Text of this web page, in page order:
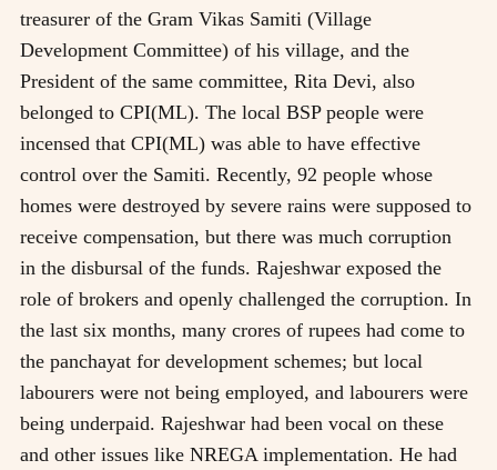
treasurer of the Gram Vikas Samiti (Village
Development Committee) of his village, and the
President of the same committee, Rita Devi, also
belonged to CPI(ML). The local BSP people were
incensed that CPI(ML) was able to have effective
control over the Samiti. Recently, 92 people whose
homes were destroyed by severe rains were supposed to
receive compensation, but there was much corruption
in the disbursal of the funds. Rajeshwar exposed the
role of brokers and openly challenged the corruption. In
the last six months, many crores of rupees had come to
the panchayat for development schemes; but local
labourers were not being employed, and labourers were
being underpaid. Rajeshwar had been vocal on these
and other issues like NREGA implementation. He had